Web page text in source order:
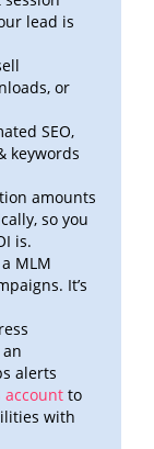
lead is
or
SEO,
keywords
amounts
so you
is.
MLM
It’s
alerts
account to
with